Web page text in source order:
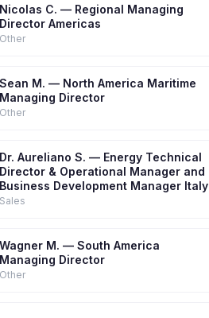
Nicolas C. — Regional Managing
Director Americas
Other
Sean M. — North America Maritime
Managing Director
Other
Dr. Aureliano S. — Energy Technical
Director & Operational Manager and
Business Development Manager Italy
Sales
Wagner M. — South America
Managing Director
Other